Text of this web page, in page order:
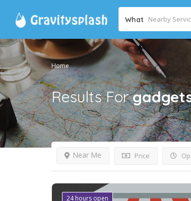
What
Home
Results For
Price
Near Me
24 hours open